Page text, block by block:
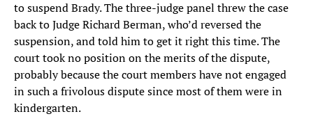
to suspend Brady. The three-judge panel threw the case
back to Judge Richard Berman, who’d reversed the
suspension, and told him to get it right this time. The
court took no position on the merits of the dispute,
probably because the court members have not engaged
in such a frivolous dispute since most of them were in
kindergarten.